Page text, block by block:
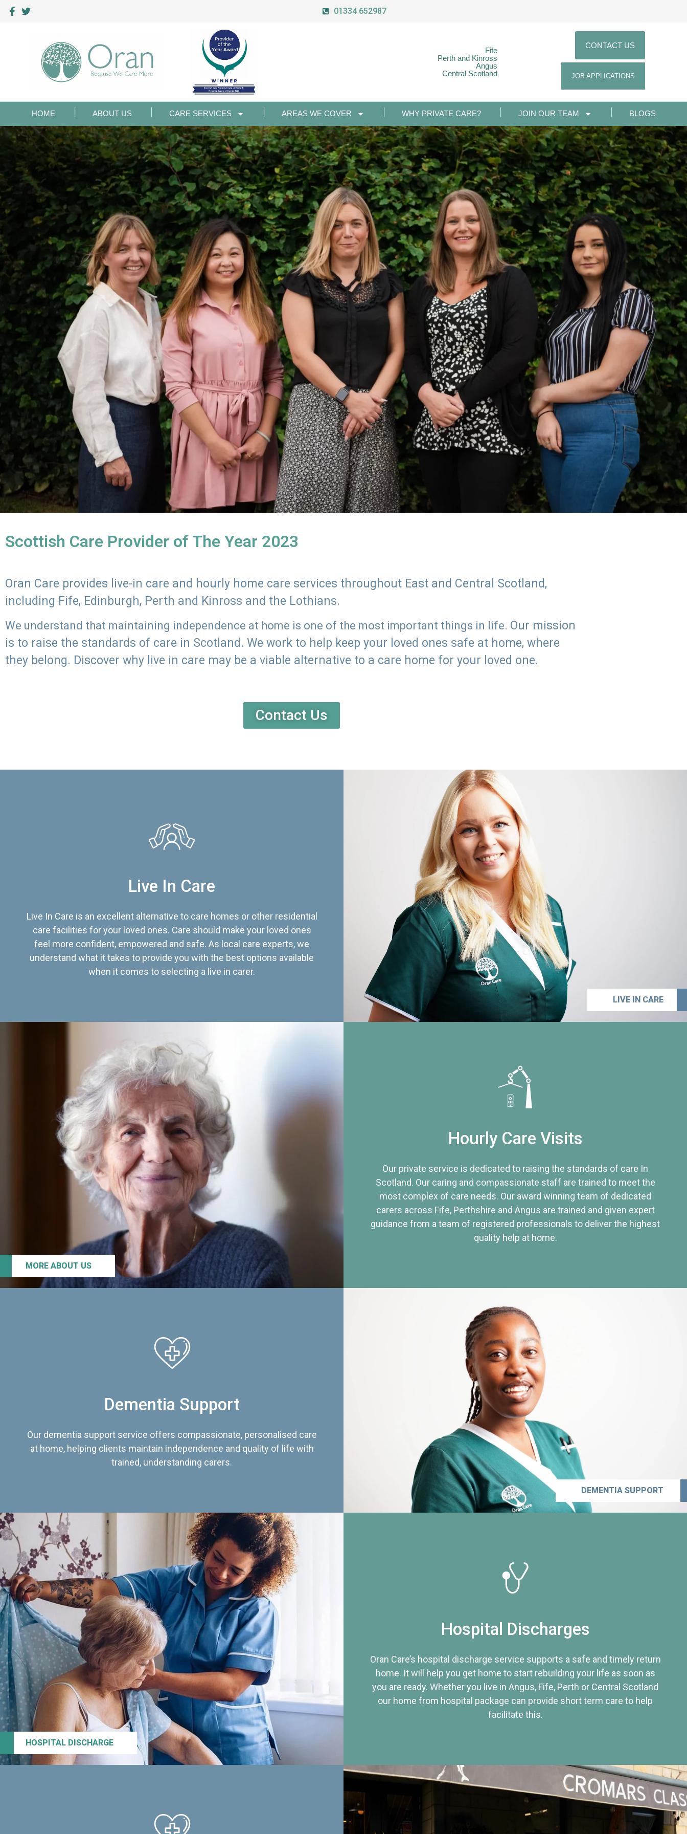
01334 652987
Fife
Perth and Kinross
Angus
Central Scotland
CONTACT US
JOB APPLICATIONS
HOME ABOUT US CARE SERVICES AREAS WE COVER WHY PRIVATE CARE? JOIN OUR TEAM BLOGS
Scottish Care Provider of The Year 2023
Oran Care provides live-in care and hourly home care services throughout East and Central Scotland,
including Fife, Edinburgh, Perth and Kinross and the Lothians.
We understand that maintaining independence at home is one of the most important things in life. Our mission
is to raise the standards of care in Scotland. We work to help keep your loved ones safe at home, where
they belong. Discover why live in care may be a viable alternative to a care home for your loved one.
Contact Us
Live In Care
Live In Care is an excellent alternative to care homes or other residential
care facilities for your loved ones. Care should make your loved ones
feel more confident, empowered and safe. As local care experts, we
understand what it takes to provide you with the best options available
when it comes to selecting a live in carer.
LIVE IN CARE
MORE ABOUT US
Hourly Care Visits
Our private service is dedicated to raising the standards of care In
Scotland. Our caring and compassionate staff are trained to meet the
most complex of care needs. Our award winning team of dedicated
carers across Fife, Perthshire and Angus are trained and given expert
guidance from a team of registered professionals to deliver the highest
quality help at home.
Dementia Support
Our dementia support service offers compassionate, personalised care
at home, helping clients maintain independence and quality of life with
trained, understanding carers.
DEMENTIA SUPPORT
HOSPITAL DISCHARGE
Hospital Discharges
Oran Care’s hospital discharge service supports a safe and timely return
home. It will help you get home to start rebuilding your life as soon as
you are ready. Whether you live in Angus, Fife, Perth or Central Scotland
our home from hospital package can provide short term care to help
facilitate this.